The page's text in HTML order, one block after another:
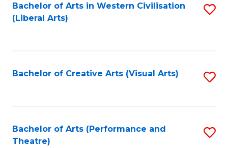
Search
Results
Bachelor of Arts in Western Civilisation
(Liberal Arts)
Bachelor of Creative Arts (Visual Arts)
Bachelor of Arts (Performance and
Theatre)